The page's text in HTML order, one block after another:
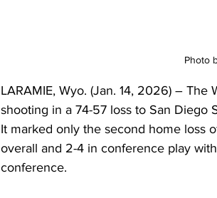
Photo
LARAMIE, Wyo. (Jan. 14, 2026) –
shooting in a 74-57 loss to San Diego
It marked only the second home loss
overall and 2-4 in conference play
conference.